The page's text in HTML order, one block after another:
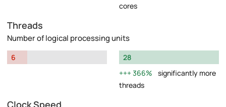
cores
Threads
Number of logical processing units
6
28
366%
significantly more
threads
Clock Speed